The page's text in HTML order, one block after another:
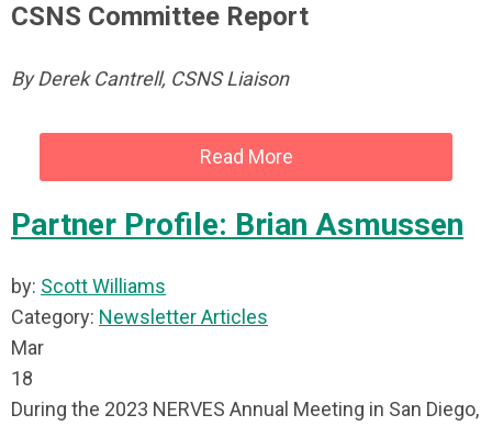
CSNS Committee Report
By Derek Cantrell, CSNS Liaison
Read More
Partner Profile: Brian Asmussen
by: Scott Williams
Category: Newsletter Articles
Mar
18
During the 2023 NERVES Annual Meeting in San Diego,